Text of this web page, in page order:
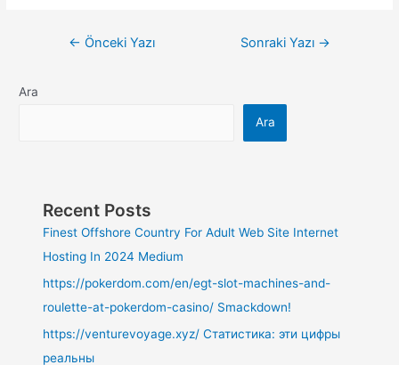
← Önceki Yazı Sonraki Yazı →
Ara
Ara
Recent Posts
Finest Offshore Country For Adult Web Site Internet
Hosting In 2024 Medium
https://pokerdom.com/en/egt-slot-machines-and-
roulette-at-pokerdom-casino/ Smackdown!
https://venturevoyage.xyz/ Статистика: эти цифры
реальны